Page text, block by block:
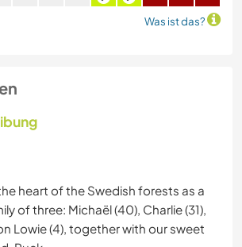
Was ist das?
heart of the Swedish forests as a
of three: Michaël (40), Charlie (31),
Lowie (4), together with our sweet